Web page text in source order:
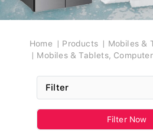
Breadcrumb
Home Products Mobiles &
Mobiles & Tablets,
Filter
Filter Now